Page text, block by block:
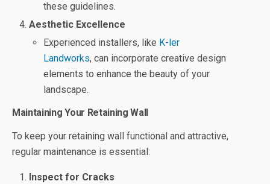
these guidelines.
Aesthetic Excellence
Experienced installers, like K-ler
Landworks, can incorporate creative design
elements to enhance the beauty of your
landscape.
Maintaining Your Retaining Wall
To keep your retaining wall functional and attractive,
regular maintenance is essential:
Inspect for Cracks